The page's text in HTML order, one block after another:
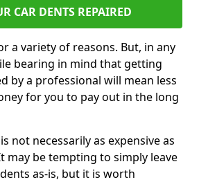
CAR DENTS REPAIRED
a variety of reasons. But, in any
bearing in mind that getting
by a professional will mean less
for you to pay out in the long
not necessarily as expensive as
may be tempting to simply leave
as-is, but it is worth